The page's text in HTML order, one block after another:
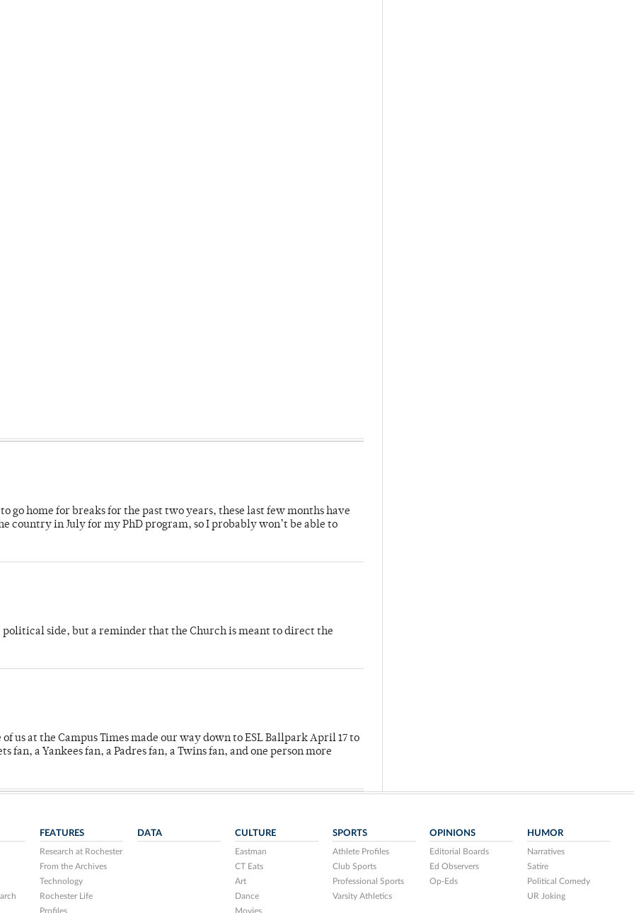
go home for breaks for the past two years, these last few months have
country in July for my PhD program, so I probably won’t be able to
side, but a reminder that the Church is meant to direct the
us at the Campus Times made our way down to ESL Ballpark April 17 to
fan, a Yankees fan, a Padres fan, a Twins fan, and one person more
FEATURES
Research at Rochester
From the Archives
Technology
Rochester Life
Profiles
DATA CULTURE
Eastman
CT Eats
Art
Dance
Movies
SPORTS
Athlete Profiles
Club Sports
Professional Sports
Varsity Athletics
OPINIONS
Editorial Boards
Ed Observers
Op-Eds
HUMOR
Narratives
Satire
Political Comedy
UR Joking